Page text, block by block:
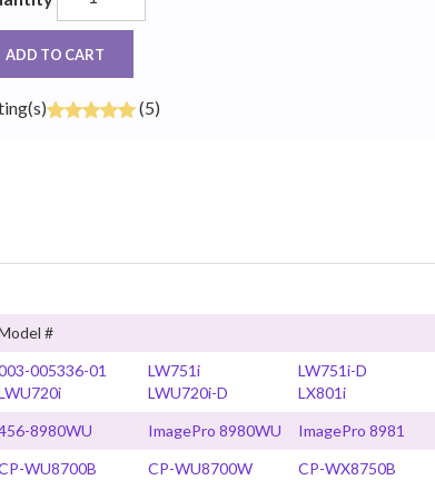
ADD TO CART
(5)
#
005336-01 LW751i LW751i-D
LWU720i-D
LX801i
8980WU ImagePro 8980WU ImagePro 8981
WU8700B CP-WU8700W CP-WX8750B